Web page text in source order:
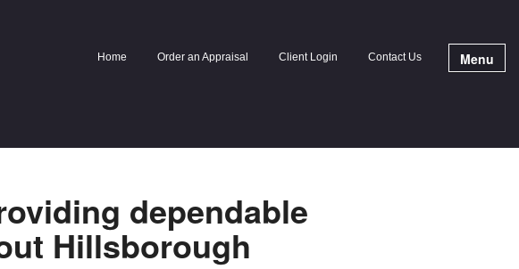
Home Order an Appraisal Client Login Contact Us Menu
dependable
Hillsborough